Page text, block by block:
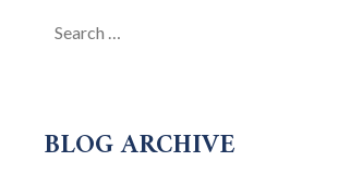
for:
BLOG ARCHIVE